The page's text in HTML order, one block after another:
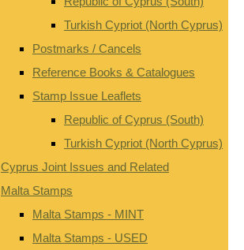
Turkish Cypriot (North Cyprus)
Postmarks / Cancels
Reference Books & Catalogues
Stamp Issue Leaflets
Republic of Cyprus (South)
Turkish Cypriot (North Cyprus)
Cyprus Joint Issues and Related
Malta Stamps
Malta Stamps - MINT
Malta Stamps - USED